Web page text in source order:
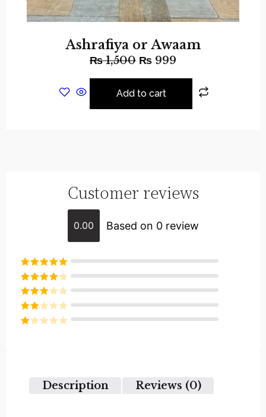
Ashrafiya or Awaam
₨1,500 ₨ 999
Add to cart
Customer reviews
0.00 Based on 0 review
Rated5out
of 5
Rated4
out of 5
Rated3
out of
5
Rated
2
Description Reviews (0)